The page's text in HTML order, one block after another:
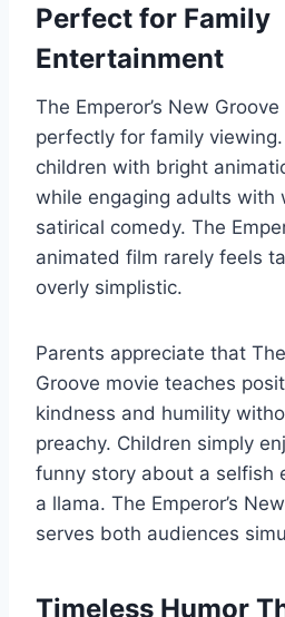
Perfect for Family
Entertainment
The Emperor’s New
perfectly for family
children with bright
while engaging adults with
satirical comedy. The
animated film rarely feels
overly simplistic.
Parents appreciate that
Groove movie teaches
kindness and humility
preachy. Children simply
funny story about a selfish
a llama. The Emperor’s
serves both audiences
Timeless Humor